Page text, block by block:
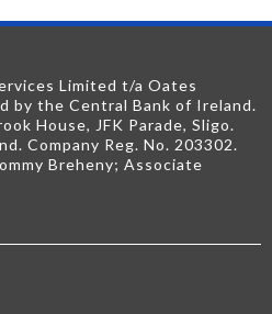
Limited t/a Oates
by the Central Bank of Ireland.
House, JFK Parade, Sligo.
Company Reg. No. 203302.
Breheny; Associate